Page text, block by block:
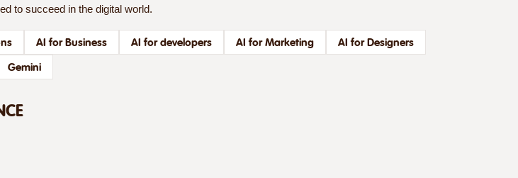
to succeed in the digital world.
AI for Business AI for developers AI for Marketing
AI for Designers
Gemini